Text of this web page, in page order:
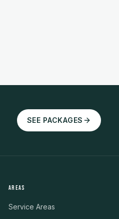
SEE PACKAGES
AREAS
Service Areas